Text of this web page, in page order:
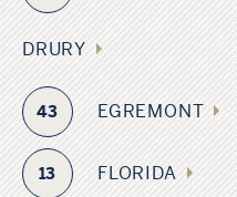
DRURY
43 EGREMONT
13 FLORIDA